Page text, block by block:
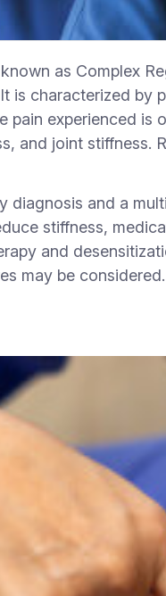
as Complex
is characterized
experienced
and joint
diagnosis and a
stiffness,
and
may be